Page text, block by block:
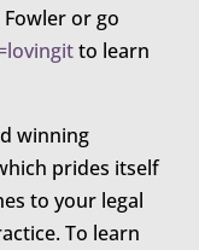
or go
to learn
winning
prides itself
to your legal
To learn